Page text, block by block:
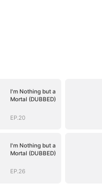
I'm Nothing but a
Mortal (DUBBED)
EP.20
I'm Nothing but a
Mortal (DUBBED)
EP.26